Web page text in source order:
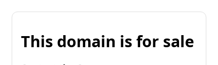
This domain is for sale